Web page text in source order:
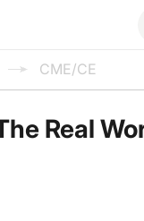
CME/CE
Real